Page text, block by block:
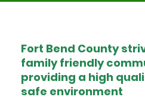
Fort Bend County
family friendly
providing a high
safe environment